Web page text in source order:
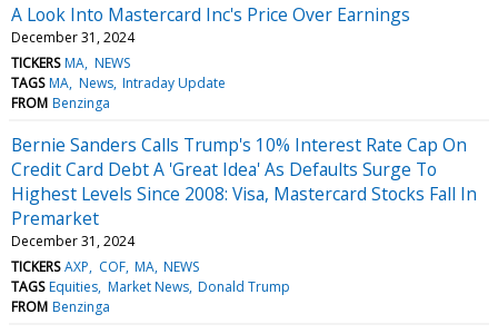
A Look Into Mastercard Inc's Price Over Earnings
December 31, 2024
TICKERS MA NEWS
TAGS MA News Intraday Update
FROM Benzinga
Bernie Sanders Calls Trump's 10% Interest Rate Cap On
Credit Card Debt A 'Great Idea' As Defaults Surge To
Highest Levels Since 2008: Visa, Mastercard Stocks Fall In
Premarket
December 31, 2024
TICKERS AXP COF MA NEWS
TAGS Equities Market News Donald Trump
FROM Benzinga